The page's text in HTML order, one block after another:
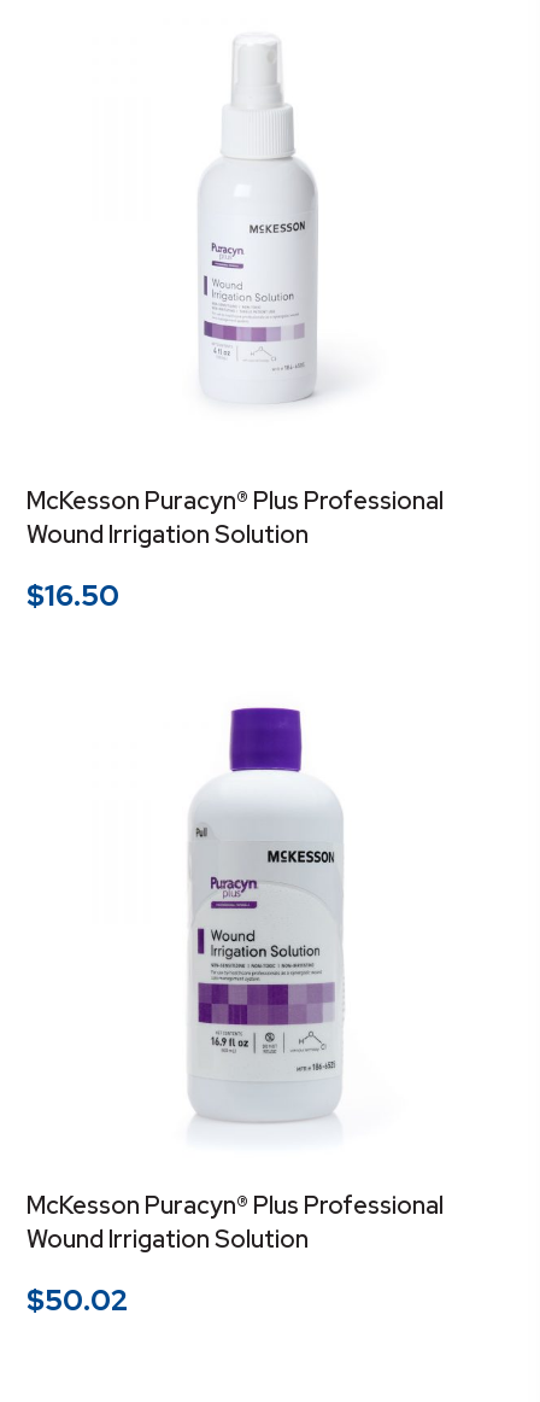
McKesson Puracyn® Plus Professional
Wound Irrigation Solution
$16.50
McKesson Puracyn® Plus Professional
Wound Irrigation Solution
$50.02